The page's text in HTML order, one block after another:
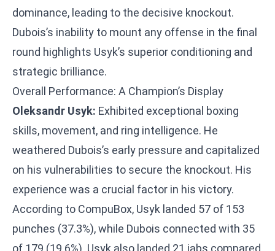
dominance, leading to the decisive knockout.
Dubois’s inability to mount any offense in the final
round highlights Usyk’s superior conditioning and
strategic brilliance.
Overall Performance: A Champion’s Display
Oleksandr Usyk: Exhibited exceptional boxing
skills, movement, and ring intelligence. He
weathered Dubois’s early pressure and capitalized
on his vulnerabilities to secure the knockout. His
experience was a crucial factor in his victory.
According to CompuBox, Usyk landed 57 of 153
punches (37.3%), while Dubois connected with 35
of 179 (19.6%). Usyk also landed 21 jabs compared